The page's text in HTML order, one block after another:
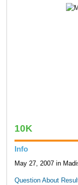
10K
Info
May 27, 2007 in
Question About